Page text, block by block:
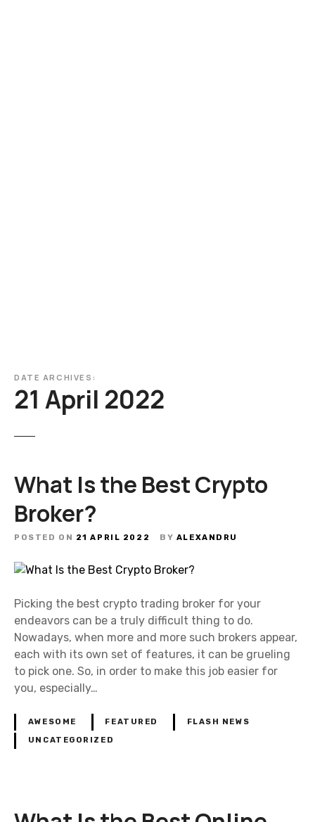
DATE ARCHIVES:
21 April 2022
What Is the Best Crypto
Broker?
POSTED ON 21 APRIL 2022 BY ALEXANDRU
Picking the best crypto trading broker for your
endeavors can be a truly difficult thing to do.
Nowadays, when more and more such brokers appear,
each with its own set of features, it can be grueling
to pick one. So, in order to make this job easier for
you, especially…
AWESOME FEATURED FLASH NEWS
UNCATEGORIZED